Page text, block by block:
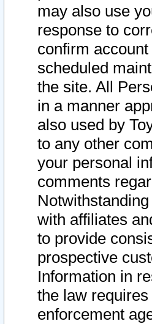
may also use
response to
confirm
scheduled
the site. All
in a manner
also used by
to any other
your personal
comments
with affiliates
to provide
prospective
Information in
the law
enforcement